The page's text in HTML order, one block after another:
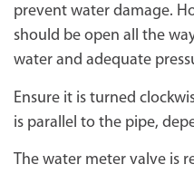
prevent water damage.
should be open all the
water and adequate
Ensure it is turned
is parallel to the pipe,
The water meter valve is